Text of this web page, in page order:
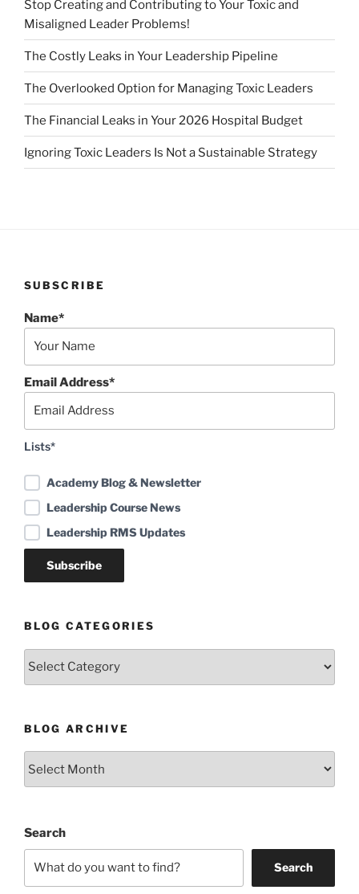
Stop Creating and Contributing to Your Toxic and
Misaligned Leader Problems!
The Costly Leaks in Your Leadership Pipeline
The Overlooked Option for Managing Toxic Leaders
The Financial Leaks in Your 2026 Hospital Budget
Ignoring Toxic Leaders Is Not a Sustainable Strategy
SUBSCRIBE
Name*
Email Address*
Lists*
Academy Blog & Newsletter
Leadership Course News
Leadership RMS Updates
BLOG CATEGORIES
Blog
BLOG ARCHIVE
Search
Search